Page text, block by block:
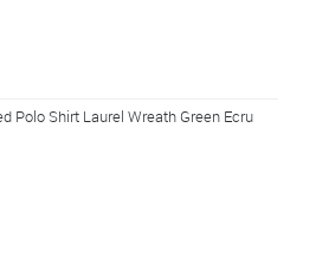
Polo Shirt Laurel Wreath Green Ecru